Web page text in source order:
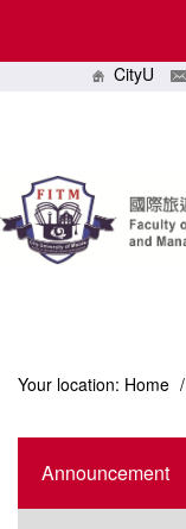
CityU
Your location: Home /
Announcement